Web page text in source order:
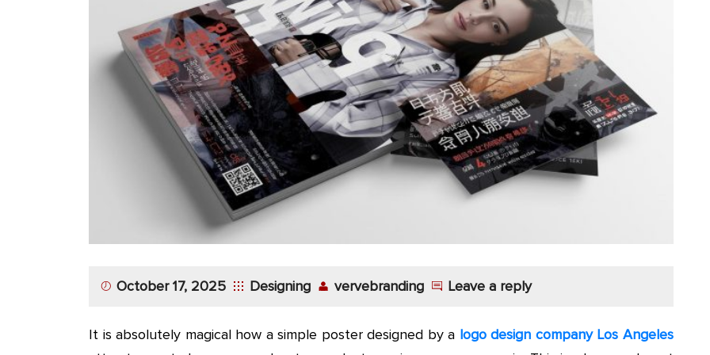
October 17, 2025 Designing vervebranding Leave a reply
It is absolutely magical how a simple poster designed by a logo design company Los Angeles